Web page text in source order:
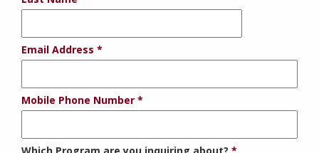
Email Address
Mobile Phone Number